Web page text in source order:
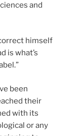
and
himself
is what’s
been
their
with its
or any